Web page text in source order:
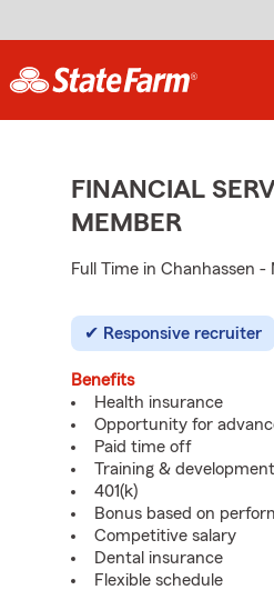
FINANCIAL
MEMBER
Full Time in Chanhassen -
Responsive recruiter
Benefits
Health insurance
Opportunity for
Paid time off
Training & development
401(k)
Bonus based on
Competitive salary
Dental insurance
Flexible schedule